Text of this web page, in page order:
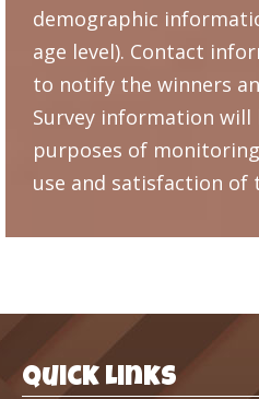
demographic
age level). Contact
to notify the winners
Survey information will
purposes of
use and satisfaction of
Quick Links